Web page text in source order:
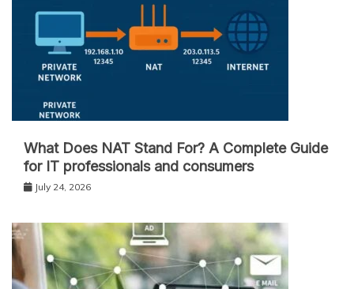
What Does NAT Stand For? A Complete Guide
for IT professionals and consumers
July 24, 2026